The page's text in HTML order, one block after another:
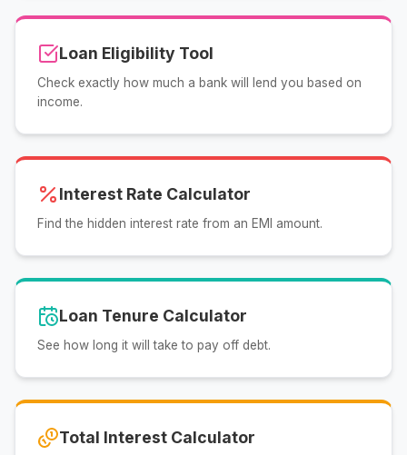
Loan Eligibility Tool
Check exactly how much a bank will lend you based on
income.
Interest Rate Calculator
Find the hidden interest rate from an EMI amount.
Loan Tenure Calculator
See how long it will take to pay off debt.
Total Interest Calculator